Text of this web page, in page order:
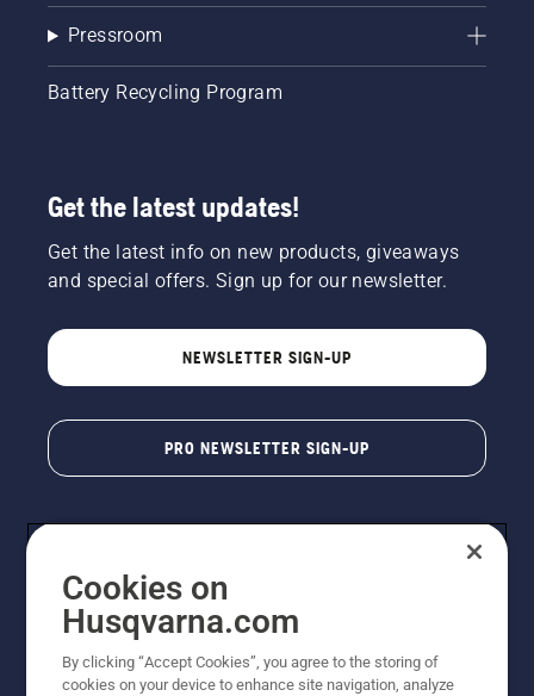
Pressroom
Battery Recycling Program
Get the latest updates!
Get the latest info on new products, giveaways
and special offers. Sign up for our newsletter.
NEWSLETTER SIGN-UP
PRO NEWSLETTER SIGN-UP
Cookies on
Husqvarna.com
By clicking “Accept Cookies”, you agree to the storing of
cookies on your device to enhance site navigation, analyze